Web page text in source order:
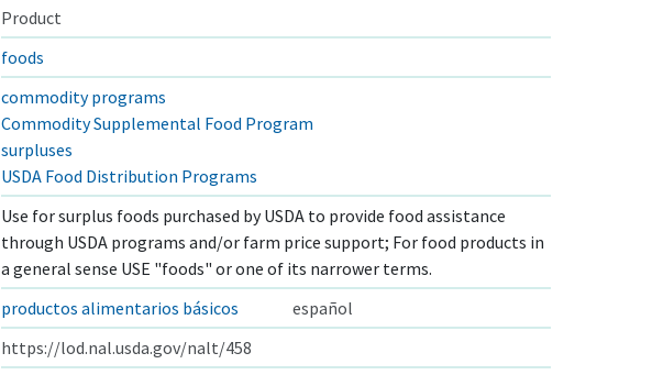
Product
foods
commodity programs
Commodity Supplemental Food Program
surpluses
USDA Food Distribution Programs
Use for surplus foods purchased by USDA to provide food assistance
through USDA programs and/or farm price support; For food products in
a general sense USE "foods" or one of its narrower terms.
productos alimentarios básicos
español
https://lod.nal.usda.gov/nalt/458